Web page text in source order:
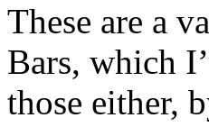
These are a
Bars, which
those either,